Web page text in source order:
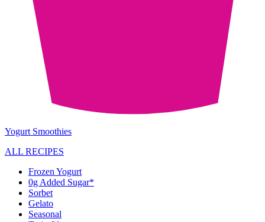
Yogurt Smoothies
ALL RECIPES
Frozen Yogurt
0g Added Sugar*
Sorbet
Gelato
Seasonal